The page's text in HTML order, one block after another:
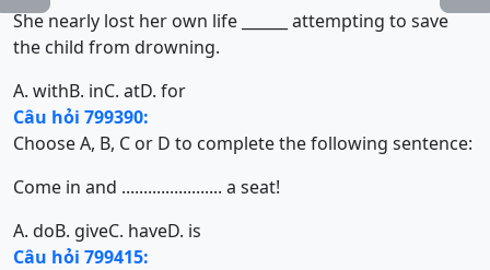
She nearly lost her own life ______ attempting to save
the child from drowning.
A. withB. inC. atD. for
Câu hỏi 799390:
Choose A, B, C or D to complete the following sentence:
Come in and ....................... a seat!
A. doB. giveC. haveD. is
Câu hỏi 799415: